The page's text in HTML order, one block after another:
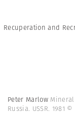
Recuperation and
Peter Marlow
Russia. USSR. 1981 ©